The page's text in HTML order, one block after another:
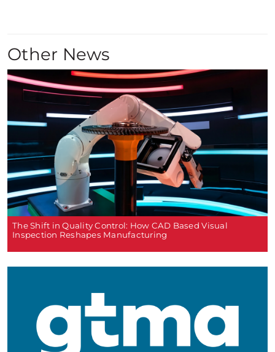
Other News
The Shift in Quality Control: How CAD Based Visual
Inspection Reshapes Manufacturing